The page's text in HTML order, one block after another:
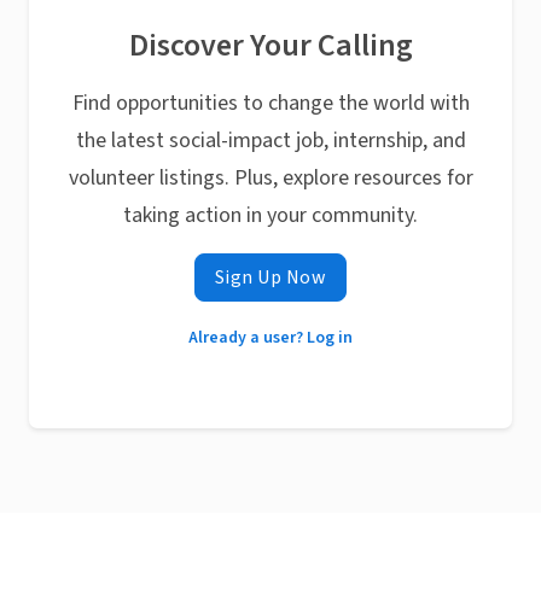
Discover Your Calling
Find opportunities to change the world with
the latest social-impact job, internship, and
volunteer listings. Plus, explore resources for
taking action in your community.
Sign Up Now
Already a user? Log in